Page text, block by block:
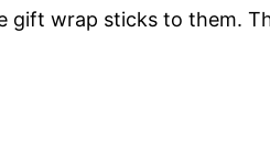
wrap sticks to them.